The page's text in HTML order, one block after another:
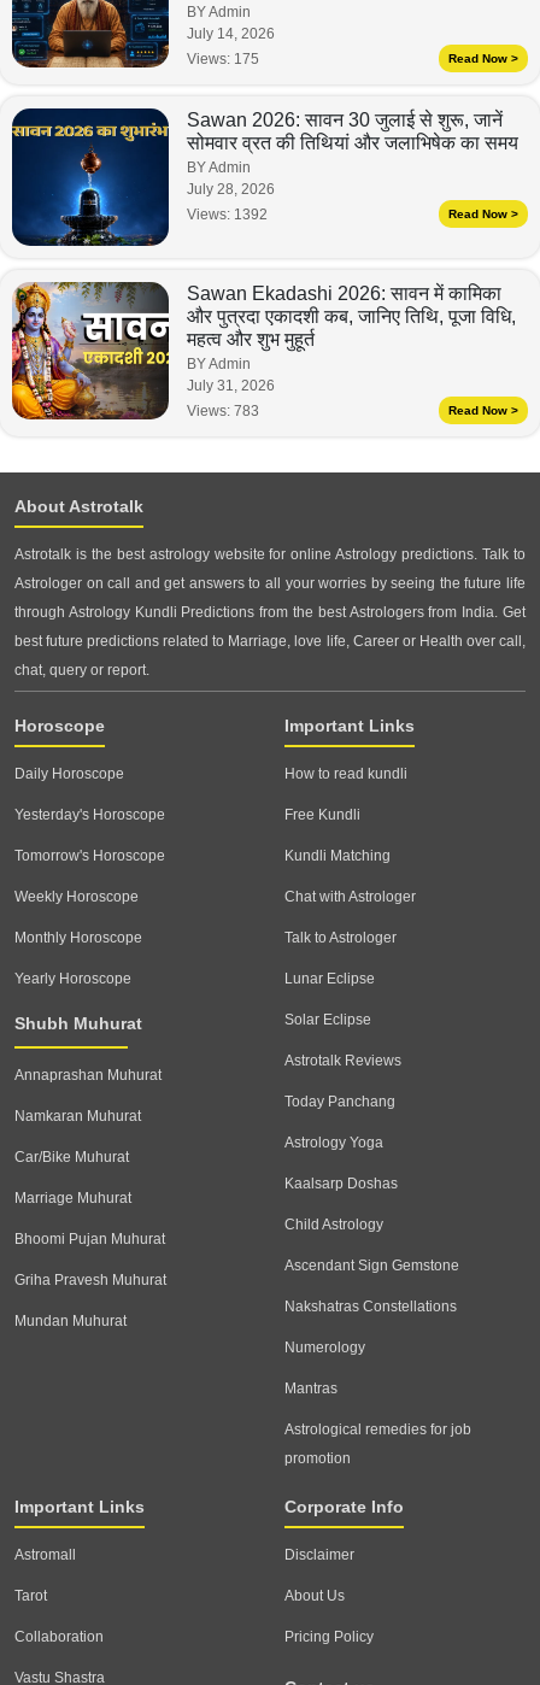
BY Admin
July 14, 2026
Views: 175 Read Now >
Sawan 2026: सावन 30 जुलाई से शुरू, जानें
सोमवार व्रत की तिथियां और जलाभिषेक का समय
BY Admin
July 28, 2026
Views: 1392 Read Now >
Sawan Ekadashi 2026: सावन में कामिका
और पुत्रदा एकादशी कब, जानिए तिथि, पूजा विधि,
महत्व और शुभ मुहूर्त
BY Admin
July 31, 2026
Views: 783 Read Now >
About Astrotalk
Astrotalk is the best astrology website for online Astrology predictions. Talk to
Astrologer on call and get answers to all your worries by seeing the future life
through Astrology Kundli Predictions from the best Astrologers from India. Get
best future predictions related to Marriage, love life, Career or Health over call,
chat, query or report.
Horoscope
Daily Horoscope
Yesterday's Horoscope
Tomorrow's Horoscope
Weekly Horoscope
Monthly Horoscope
Yearly Horoscope
Shubh Muhurat
Annaprashan Muhurat
Namkaran Muhurat
Car/Bike Muhurat
Marriage Muhurat
Bhoomi Pujan Muhurat
Griha Pravesh Muhurat
Mundan Muhurat
Important Links
How to read kundli
Free Kundli
Kundli Matching
Chat with Astrologer
Talk to Astrologer
Lunar Eclipse
Solar Eclipse
Astrotalk Reviews
Today Panchang
Astrology Yoga
Kaalsarp Doshas
Child Astrology
Ascendant Sign Gemstone
Nakshatras Constellations
Numerology
Mantras
Astrological remedies for job
promotion
Important Links
Astromall
Tarot
Collaboration
Vastu Shastra
Corporate Info
Disclaimer
About Us
Pricing Policy